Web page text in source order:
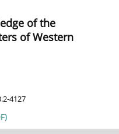
of the
of Western
4127